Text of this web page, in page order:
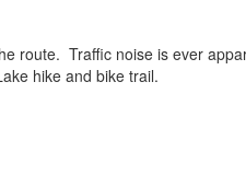
route. Traffic noise is ever
hike and bike trail.